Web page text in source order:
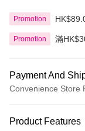
Promotion
Promotion 滿
Payment And
Convenience Store
Credit Card
Product Features